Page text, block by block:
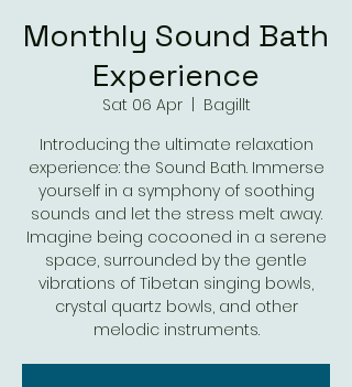
Monthly Sound Bath
Experience
Sat 06 Apr
  |
Bagillt
Introducing the ultimate relaxation
experience: the Sound Bath. Immerse
yourself in a symphony of soothing
sounds and let the stress melt away.
Imagine being cocooned in a serene
space, surrounded by the gentle
vibrations of Tibetan singing bowls,
crystal quartz bowls, and other
melodic instruments.